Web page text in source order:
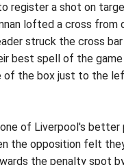
register a shot on
lofted a cross
struck the cross
best spell of the
of the box just to the
of Liverpool's
the opposition felt
the penalty spot